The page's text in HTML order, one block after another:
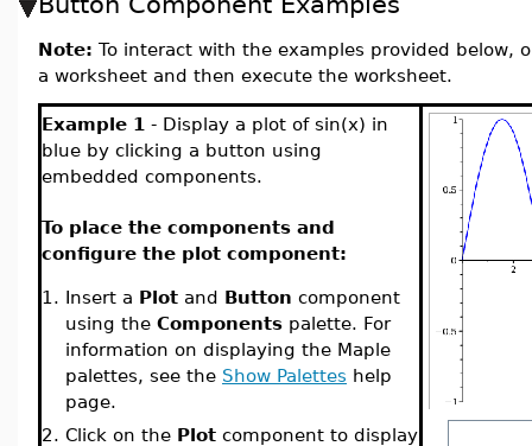
Note: To interact with the examples provided below,
a worksheet and then execute the worksheet.
Example 1 - Display a plot of sin(x) in
blue by clicking a button using
embedded components.
To place the components and
configure the plot component:
1. Insert a Plot and Button component
using the Components palette. For
information on displaying the Maple
palettes, see the Show Palettes help
page.
2. Click on the Plot component to display